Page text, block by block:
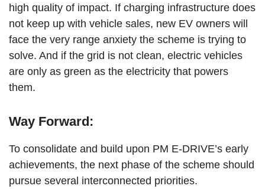
high quality of impact. If charging infrastructure does
not keep up with vehicle sales, new EV owners will
face the very range anxiety the scheme is trying to
solve. And if the grid is not clean, electric vehicles
are only as green as the electricity that powers
them.
Way Forward:
To consolidate and build upon PM E-DRIVE’s early
achievements, the next phase of the scheme should
pursue several interconnected priorities.